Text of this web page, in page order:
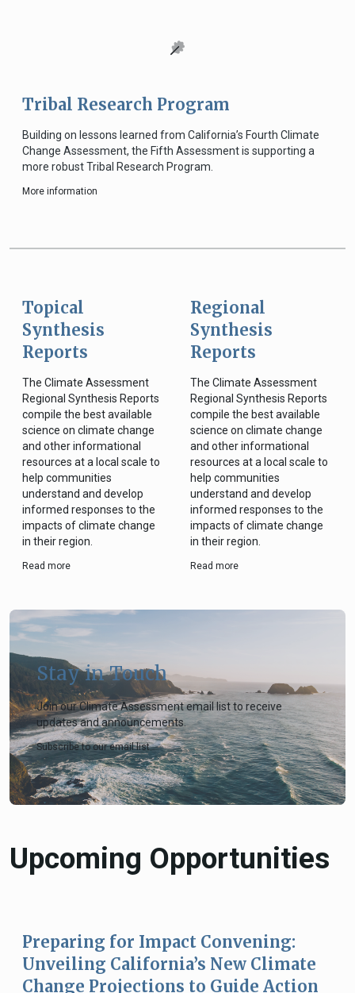
Tribal Research Program
Building on lessons learned from California’s Fourth Climate
Change Assessment, the Fifth Assessment is supporting a
more robust Tribal Research Program.
More information
Topical
Synthesis
Reports
The Climate Assessment
Regional Synthesis Reports
compile the best available
science on climate change
and other informational
resources at a local scale to
help communities
understand and develop
informed responses to the
impacts of climate change
in their region.
Read more
Regional
Synthesis
Reports
The Climate Assessment
Regional Synthesis Reports
compile the best available
science on climate change
and other informational
resources at a local scale to
help communities
understand and develop
informed responses to the
impacts of climate change
in their region.
Read more
Stay in Touch
Join our Climate Assessment email list to receive
updates and announcements.
Subscribe to our email list
Upcoming Opportunities
Preparing for Impact Convening:
Unveiling California’s New Climate
Change Projections to Guide Action